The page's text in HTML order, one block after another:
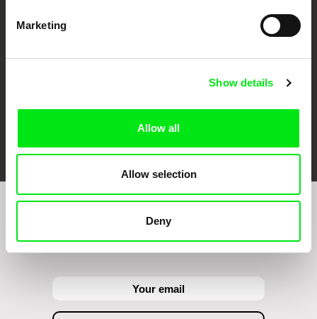
Marketing
Show details
Allow all
Allow selection
Deny
Ji.hlava IDFF
Sign up to receive regular updates on our film